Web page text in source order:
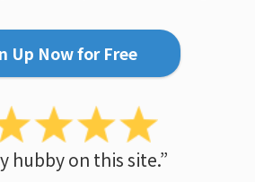
Up Now for Free
hubby on this site.”